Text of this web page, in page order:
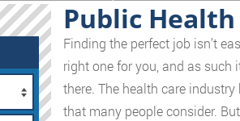
Public
Finding the perfect job isn’t
right one for you, and as such
there. The health care
that many people consider.